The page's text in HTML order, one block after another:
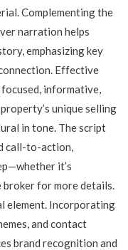
Complementing the
narration helps
emphasizing key
Effective
informative,
unique selling
in tone. The script
call-to-action,
it’s
for more details.
element. Incorporating
and contact
brand recognition and